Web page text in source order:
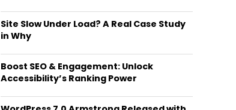
Site Slow Under Load? A Real Case Study
in Why
Boost SEO & Engagement: Unlock
Accessibility’s Ranking Power